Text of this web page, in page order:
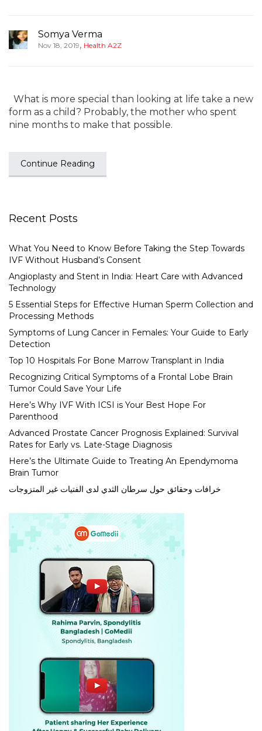
Somya Verma
Nov 18, 2019, Health A2Z
What is more special than looking at life take a new
form as a child? Probably, the mother who spent
nine months to make that possible.
Continue Reading
Recent Posts
What You Need to Know Before Taking the Step Towards
IVF Without Husband’s Consent
Angioplasty and Stent in India: Heart Care with Advanced
Technology
5 Essential Steps for Effective Human Sperm Collection and
Processing Methods
Symptoms of Lung Cancer in Females: Your Guide to Early
Detection
Top 10 Hospitals For Bone Marrow Transplant in India
Recognizing Critical Symptoms of a Frontal Lobe Brain
Tumor Could Save Your Life
Here’s Why IVF With ICSI is Your Best Hope For
Parenthood
Advanced Prostate Cancer Prognosis Explained: Survival
Rates for Early vs. Late-Stage Diagnosis
Here’s the Ultimate Guide to Treating An Ependymoma
Brain Tumor
خرافات وحقائق حول سرطان الثدي لدى الفتيات غير المتزوجات